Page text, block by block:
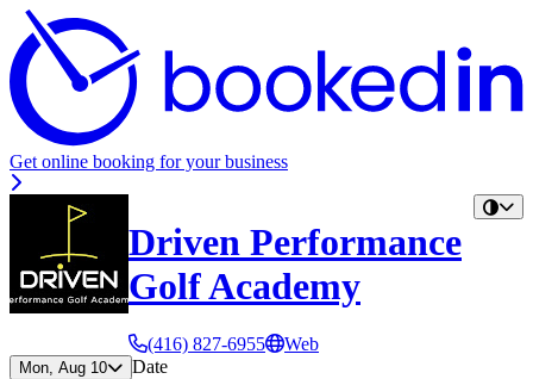
Get online booking for your business
Driven Performance
Golf Academy
(416) 827-6955 Web
Mon, Aug 10 Date